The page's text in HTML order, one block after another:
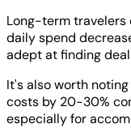
Long-term travelers
daily spend
adept at finding
It's also worth
costs by 20-30%
especially for